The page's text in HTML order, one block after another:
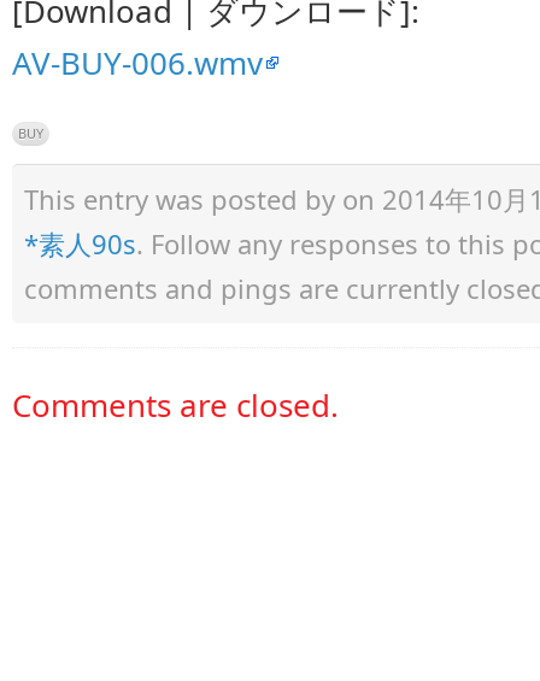
[Download | ダウンロード]:
AV-BUY-006.wmv
BUY
This entry was posted by on 2014年10
*素人90s. Follow any responses to this
comments and pings are currently
Comments are closed.